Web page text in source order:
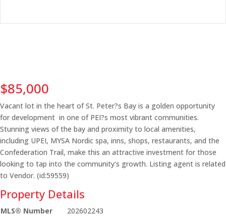
$85,000
Vacant lot in the heart of St. Peter?s Bay is a golden opportunity
for development in one of PEI?s most vibrant communities.
Stunning views of the bay and proximity to local amenities,
including UPEI, MYSA Nordic spa, inns, shops, restaurants, and the
Confederation Trail, make this an attractive investment for those
looking to tap into the community's growth. Listing agent is related
to Vendor. (id:59559)
Property Details
MLS® Number 202602243